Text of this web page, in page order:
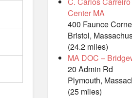
Center MA
400 Faunce
Bristol,
(24.2 miles)
MA DOC –
20 Admin Rd
Plymouth,
(25 miles)